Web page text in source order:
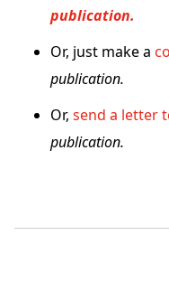
publication.
Or, just make a
publication.
Or, send a letter
publication.